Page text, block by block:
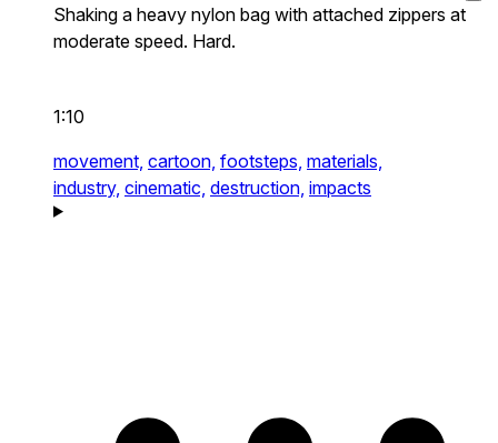
Shaking a heavy nylon bag with attached zippers at
moderate speed. Hard.
1:10
movement, cartoon, footsteps, materials,
industry, cinematic, destruction, impacts